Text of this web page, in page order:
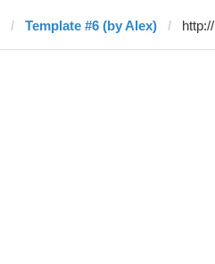
Template #6 (by Alex)